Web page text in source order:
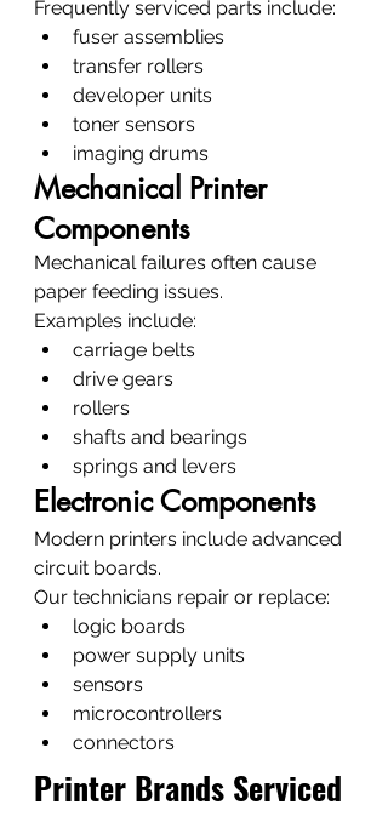
Frequently serviced parts include:
fuser assemblies
transfer rollers
developer units
toner sensors
imaging drums
Mechanical Printer
Components
Mechanical failures often cause
paper feeding issues.
Examples include:
carriage belts
drive gears
rollers
shafts and bearings
springs and levers
Electronic Components
Modern printers include advanced
circuit boards.
Our technicians repair or replace:
logic boards
power supply units
sensors
microcontrollers
connectors
Printer Brands Serviced